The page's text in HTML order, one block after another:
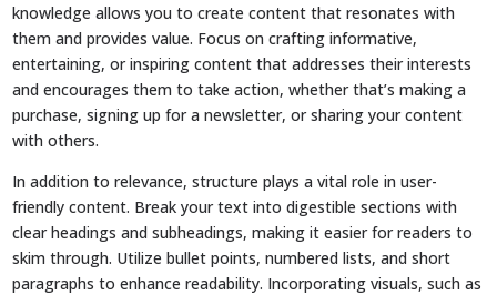
knowledge allows you to create content that resonates with
them and provides value. Focus on crafting informative,
entertaining, or inspiring content that addresses their interests
and encourages them to take action, whether that’s making a
purchase, signing up for a newsletter, or sharing your content
with others.
In addition to relevance, structure plays a vital role in user-
friendly content. Break your text into digestible sections with
clear headings and subheadings, making it easier for readers to
skim through. Utilize bullet points, numbered lists, and short
paragraphs to enhance readability. Incorporating visuals, such as